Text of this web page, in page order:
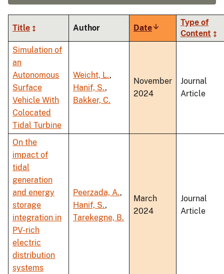
Title Author DateSort
ascending
Type of
Content
Simulation of
an
Autonomous
Surface
Vehicle With
Colocated
Tidal Turbine
Weicht, L.,
Hanif, S.,
Bakker, C.
November
2024
Journal
Article
On the
impact of
tidal
generation
and energy
storage
integration in
PV-rich
electric
distribution
systems
Peerzada, A.,
Hanif, S.,
Tarekegne, B.
March
2024
Journal
Article